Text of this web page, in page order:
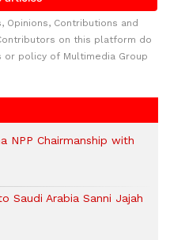
Opinions, Contributions and
on this platform do
policy of Multimedia Group
NPP Chairmanship with
Saudi Arabia Sanni Jajah